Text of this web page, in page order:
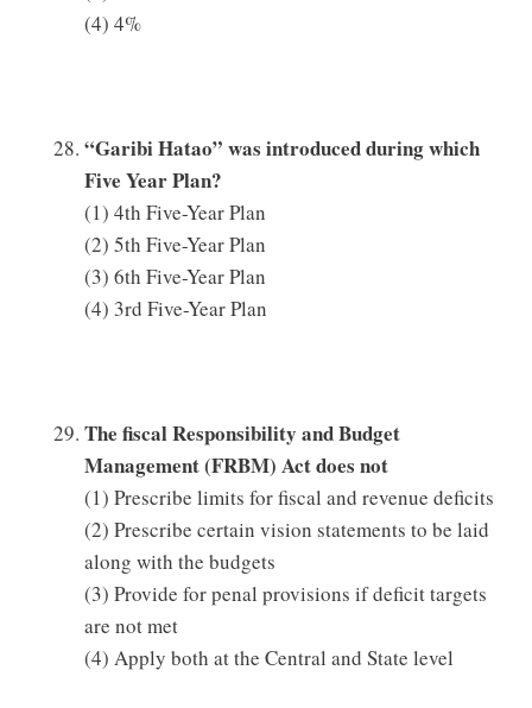
(4) 4%
“Garibi Hatao” was introduced during which
Five Year Plan?
(1) 4th Five-Year Plan
(2) 5th Five-Year Plan
(3) 6th Five-Year Plan
(4) 3rd Five-Year Plan
The fiscal Responsibility and Budget
Management (FRBM) Act does not
(1) Prescribe limits for fiscal and revenue deficits
(2) Prescribe certain vision statements to be laid
along with the budgets
(3) Provide for penal provisions if deficit targets
are not met
(4) Apply both at the Central and State level